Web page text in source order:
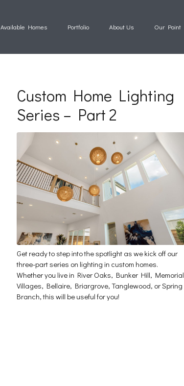
Available Homes Portfolio About Us Our Point
Custom Home Lighting
Series – Part 2
Get ready to step into the spotlight as we kick off our
three-part series on lighting in custom homes.
Whether you live in River Oaks, Bunker Hill, Memorial
Villages, Bellaire, Briargrove, Tanglewood, or Spring
Branch, this will be useful for you!